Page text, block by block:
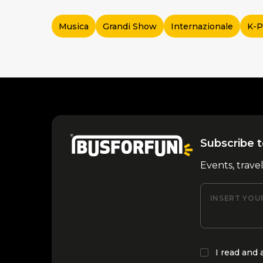
Musica Grandi Show Internazionale K-
Subscribe
Events,
INSERT
I read and